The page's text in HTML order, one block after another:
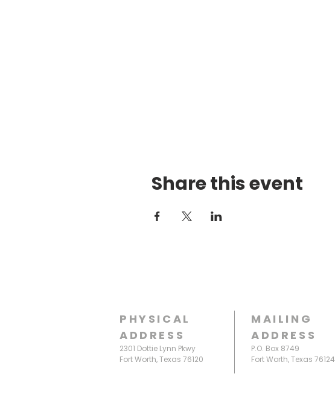
Share this event
PHYSICAL
ADDRESS
2301 Dottie Lynn Pkwy
Fort Worth, Texas 76120
MAILING
ADDRESS
P.O. Box 8749
Fort Worth, Texas 76124